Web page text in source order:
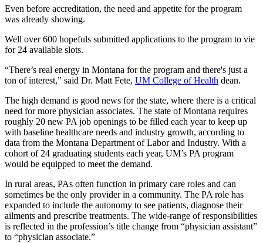
Even before accreditation, the need and appetite for the program
was already showing.
Well over 600 hopefuls submitted applications to the program to vie
for 24 available slots.
“There’s real energy in Montana for the program and there's just a
ton of interest,” said Dr. Matt Fete, UM College of Health dean.
The high demand is good news for the state, where there is a critical
need for more physician associates. The state of Montana requires
roughly 20 new PA job openings to be filled each year to keep up
with baseline healthcare needs and industry growth, according to
data from the Montana Department of Labor and Industry. With a
cohort of 24 graduating students each year, UM’s PA program
would be equipped to meet the demand.
In rural areas, PAs often function in primary care roles and can
sometimes be the only provider in a community. The PA role has
expanded to include the autonomy to see patients, diagnose their
ailments and prescribe treatments. The wide-range of responsibilities
is reflected in the profession’s title change from “physician assistant”
to “physician associate.”